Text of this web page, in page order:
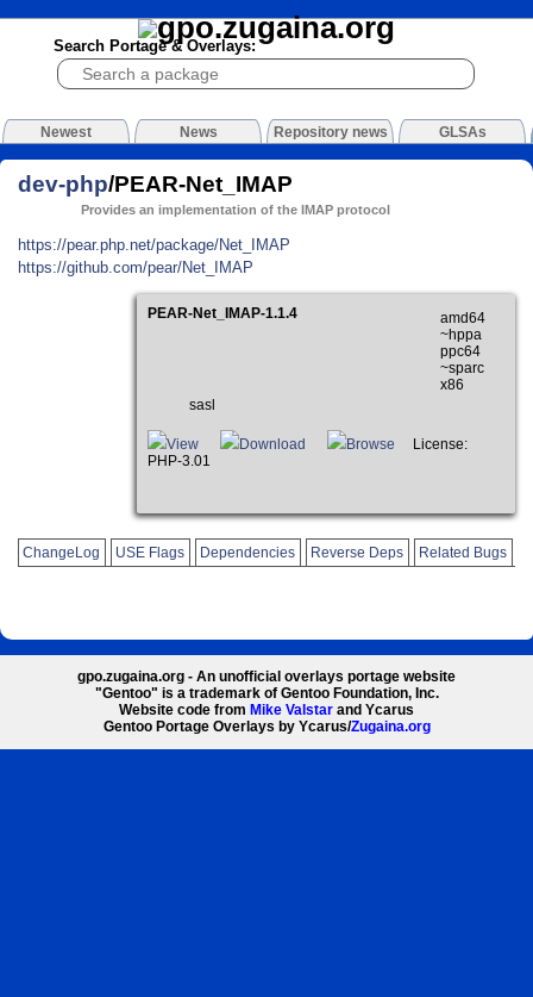
Search Portage & Overlays:
Newest News Repository news GLSAs
dev-php/PEAR-Net_IMAP
Provides an implementation of the IMAP protocol
https://pear.php.net/package/Net_IMAP
https://github.com/pear/Net_IMAP
PEAR-Net_IMAP-1.1.4
amd64
~hppa
ppc64
~sparc
x86
sasl
View Download Browse
License:
PHP-3.01
ChangeLog USE Flags Dependencies Reverse Deps Related Bugs
gpo.zugaina.org - An unofficial overlays portage website
"Gentoo" is a trademark of Gentoo Foundation, Inc.
Website code from Mike Valstar and Ycarus
Gentoo Portage Overlays by Ycarus/Zugaina.org